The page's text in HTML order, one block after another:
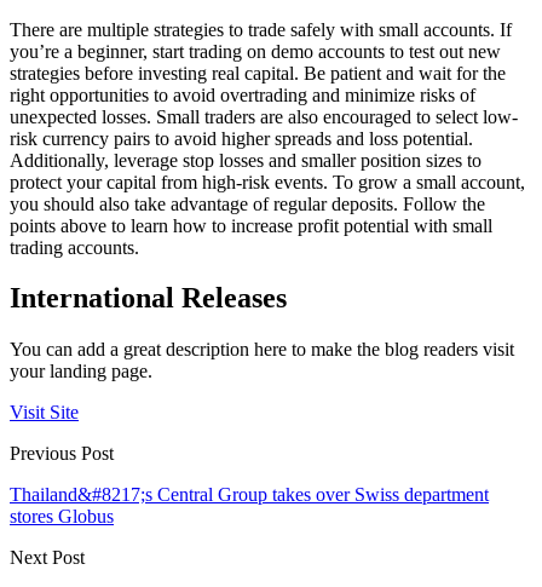
There are multiple strategies to trade safely with small accounts. If
you’re a beginner, start trading on demo accounts to test out new
strategies before investing real capital. Be patient and wait for the
right opportunities to avoid overtrading and minimize risks of
unexpected losses. Small traders are also encouraged to select low-
risk currency pairs to avoid higher spreads and loss potential.
Additionally, leverage stop losses and smaller position sizes to
protect your capital from high-risk events. To grow a small account,
you should also take advantage of regular deposits. Follow the
points above to learn how to increase profit potential with small
trading accounts.
International Releases
You can add a great description here to make the blog readers visit
your landing page.
Visit Site
Previous Post
Thailand&#8217;s Central Group takes over Swiss department
stores Globus
Next Post